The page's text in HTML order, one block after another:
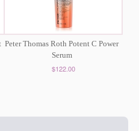
Peter Thomas Roth Potent C Power
Serum
$122.00